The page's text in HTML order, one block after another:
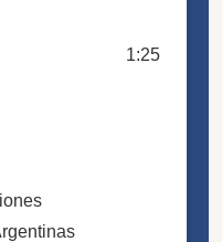
1:25